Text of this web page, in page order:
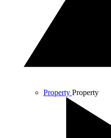
Property Property